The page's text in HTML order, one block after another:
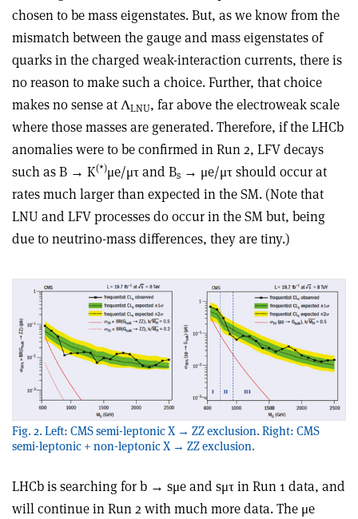
chosen to be mass eigenstates. But, as we know from the
mismatch between the gauge and mass eigenstates of
quarks in the charged weak-interaction currents, there is
no reason to make such a choice. Further, that choice
makes no sense at ΛLNU, far above the electroweak scale
where those masses are generated. Therefore, if the LHCb
anomalies were to be confirmed in Run 2, LFV decays
such as B → K(*)μe/μτ and Bs → μe/μτ should occur at
rates much larger than expected in the SM. (Note that
LNU and LFV processes do occur in the SM but, being
due to neutrino-mass differences, they are tiny.)
Fig. 2. Left: CMS semi-leptonic X → ZZ exclusion. Right: CMS
semi-leptonic + non-leptonic X → ZZ exclusion.
LHCb is searching for b → sμe and sμτ in Run 1 data, and
will continue in Run 2 with much more data. The μe